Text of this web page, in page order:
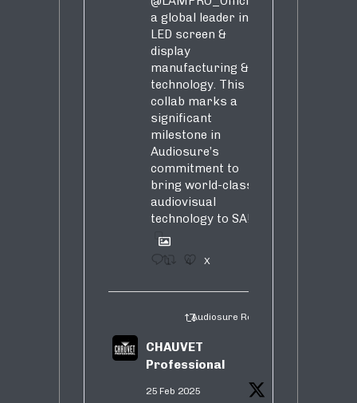
a global leader in
LED screen &
display
manufacturing &
technology. This
collab marks a
significant
milestone in
Audiosure’s
commitment to
bring world-class
audiovisual
technology to SA!
1 4 X
Audiosure Retweeted
CHAUVET
Professional
25 Feb 2025